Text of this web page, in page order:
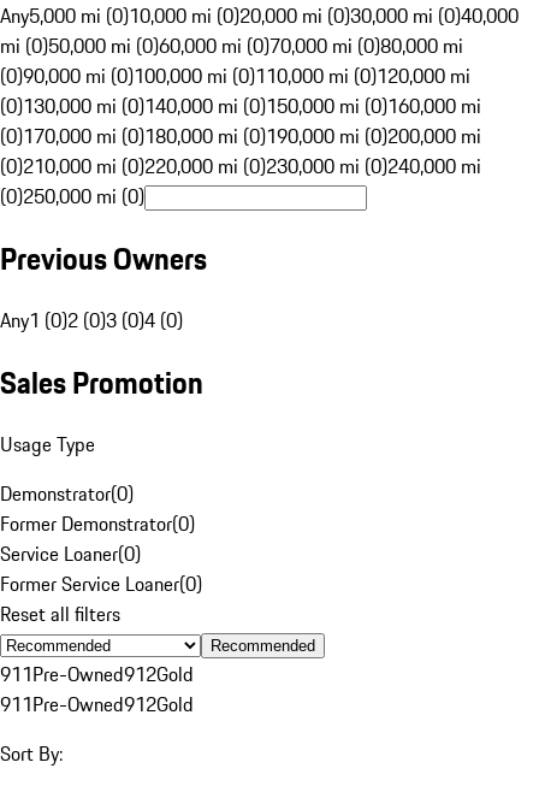
Any5,000 mi (0)10,000 mi (0)20,000 mi (0)30,000 mi (0)40,000
mi (0)50,000 mi (0)60,000 mi (0)70,000 mi (0)80,000 mi
(0)90,000 mi (0)100,000 mi (0)110,000 mi (0)120,000 mi
(0)130,000 mi (0)140,000 mi (0)150,000 mi (0)160,000 mi
(0)170,000 mi (0)180,000 mi (0)190,000 mi (0)200,000 mi
(0)210,000 mi (0)220,000 mi (0)230,000 mi (0)240,000 mi
(0)250,000 mi (0)
Previous Owners
Any1 (0)2 (0)3 (0)4 (0)
Sales Promotion
Usage Type
Demonstrator(0)
Former Demonstrator(0)
Service Loaner(0)
Former Service Loaner(0)
Reset all filters
Recommended
911Pre-Owned912Gold
911Pre-Owned912Gold
Sort By: